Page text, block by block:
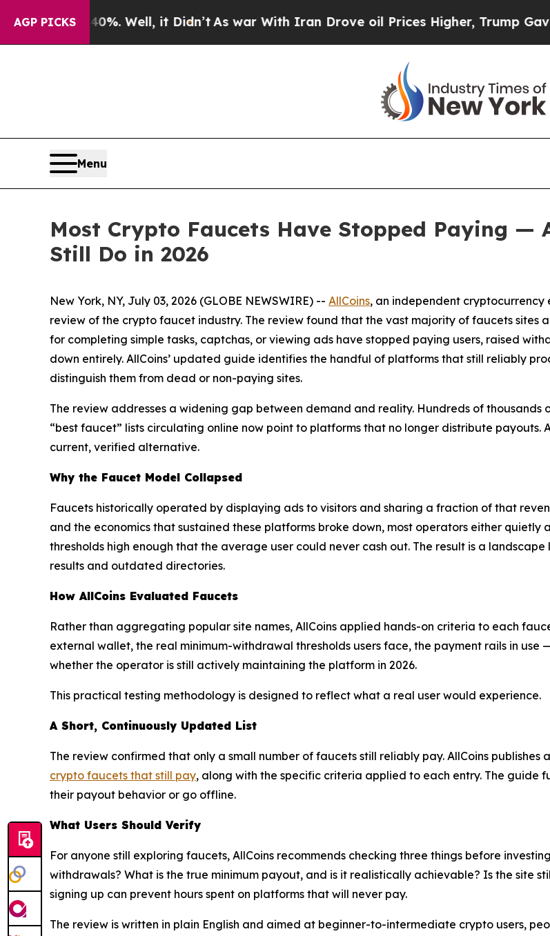
AGP PICKS
40%. Well, it Didn’t As war With Iran Drove oil Prices Higher, Trump Gave
Menu
Most Crypto Faucets Have Stopped Paying —
Still Do in 2026
New York, NY, July 03, 2026 (GLOBE NEWSWIRE) -- AllCoins, an independent cryptocurrency
review of the crypto faucet industry. The review found that the vast majority of faucets sites
for completing simple tasks, captchas, or viewing ads have stopped paying users, raised
down entirely. AllCoins’ updated guide identifies the handful of platforms that still reliably
distinguish them from dead or non-paying sites.
The review addresses a widening gap between demand and reality. Hundreds of
“best faucet” lists circulating online now point to platforms that no longer distribute payouts.
current, verified alternative.
Why the Faucet Model Collapsed
Faucets historically operated by displaying ads to visitors and sharing a fraction of that
and the economics that sustained these platforms broke down, most operators either
thresholds high enough that the average user could never cash out. The result is a
results and outdated directories.
How AllCoins Evaluated Faucets
Rather than aggregating popular site names, AllCoins applied hands-on criteria to each
external wallet, the real minimum-withdrawal thresholds users face, the payment rails in
whether the operator is still actively maintaining the platform in 2026.
This practical testing methodology is designed to reflect what a real user would experience.
A Short, Continuously Updated List
The review confirmed that only a small number of faucets still reliably pay. AllCoins
crypto faucets that still pay, along with the specific criteria applied to each entry. The guide
their payout behavior or go offline.
What Users Should Verify
For anyone still exploring faucets, AllCoins recommends checking three things before
withdrawals? What is the true minimum payout, and is it realistically achievable? Is the site
signing up can prevent hours spent on platforms that will never pay.
The review is written in plain English and aimed at beginner-to-intermediate crypto users,